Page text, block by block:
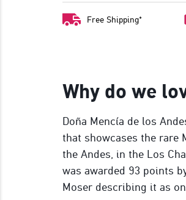
Free Shipping*
Why do we
Doña Mencía de los
that showcases the rare
the Andes, in the Los
was awarded 93 points
Moser describing it as